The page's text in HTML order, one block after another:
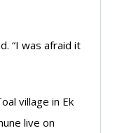
“I was afraid it
village in Ek
live on